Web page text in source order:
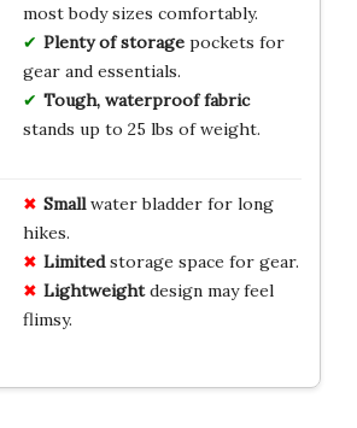
most body sizes comfortably.
Plenty of storagepockets for
gear and essentials.
Tough, waterproof fabric
stands up to 25 lbs of weight.
Smallwater bladder for long
hikes.
Limitedstorage space for gear.
Lightweightdesign may feel
flimsy.